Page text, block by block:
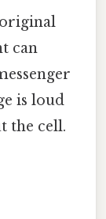
can
is loud
the cell.